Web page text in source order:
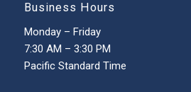
Business Hours
Monday – Friday
7:30 AM – 3:30 PM
Pacific Standard Time